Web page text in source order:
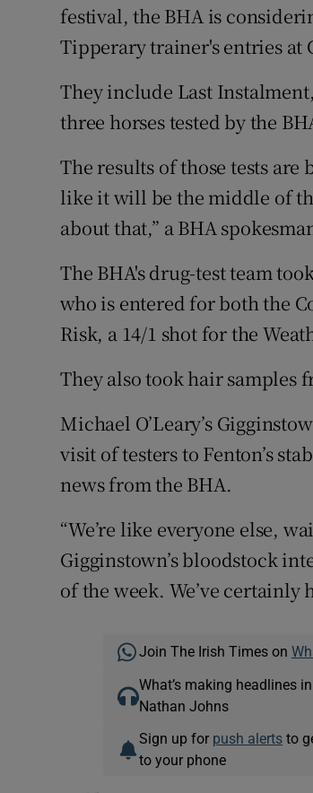
festival, the BHA is
Tipperary trainer's entries at
They include Last
three horses tested by the
The results of those tests
like it will be the middle of
about that,” a BHA
The BHA's drug-test team
who is entered for both the
Risk, a 14/1 shot for the
They also took hair samples
Michael O’Leary’s
visit of testers to Fenton’s
news from the BHA.
“We’re like everyone else,
Gigginstown’s bloodstock
of the week. We’ve certainly
Join The Irish Times on
What’s making headlines
Nathan Johns
Sign up for push alertsto
to your phone